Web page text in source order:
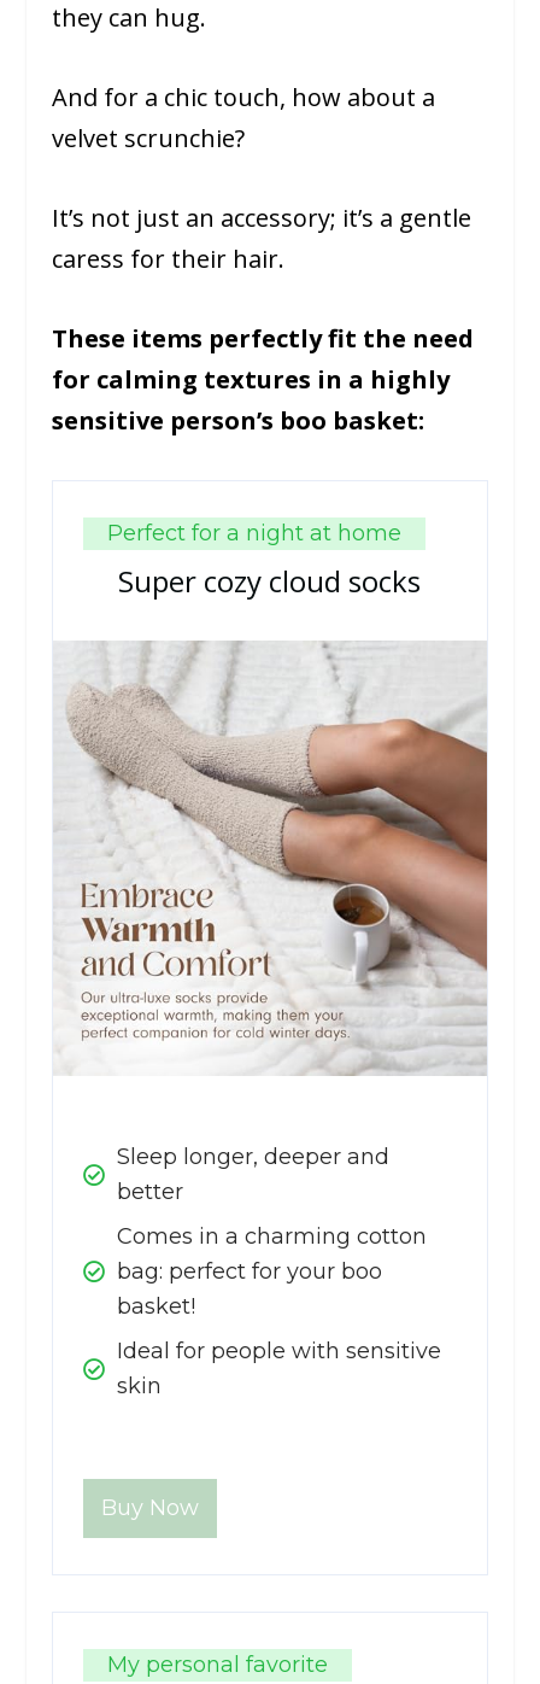
they can hug.
And for a chic touch, how about a
velvet scrunchie?
It’s not just an accessory; it’s a gentle
caress for their hair.
These items perfectly fit the need
for calming textures in a highly
sensitive person’s boo basket:
Perfect for a night at home
Super cozy cloud socks
Sleep longer, deeper and
better
Comes in a charming cotton
bag: perfect for your boo
basket!
Ideal for people with sensitive
skin
Buy Now
My personal favorite